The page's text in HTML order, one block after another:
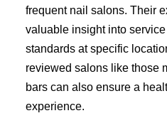
frequent nail salons. Their
valuable insight into
standards at specific
reviewed salons like those
bars can also ensure a
experience.